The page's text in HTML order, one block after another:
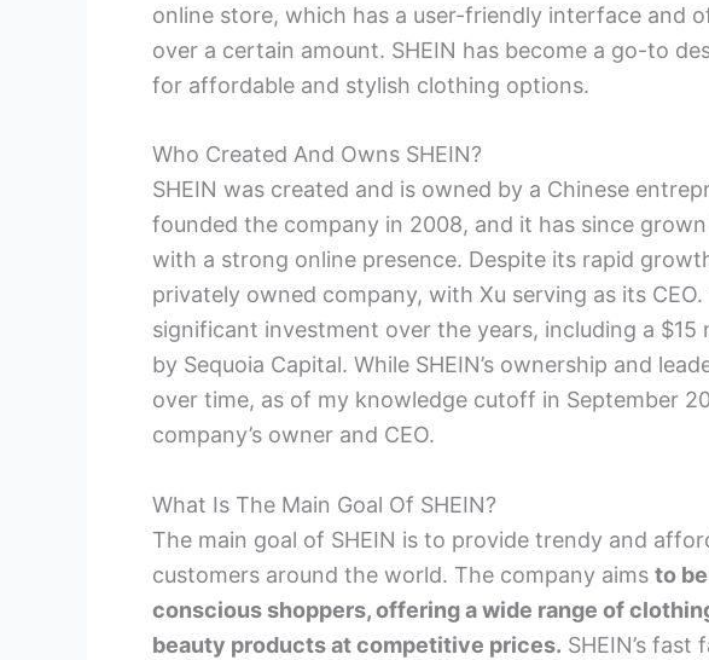
online store, which has a user-friendly interface and
over a certain amount. SHEIN has become a go-to
for affordable and stylish clothing options.
Who Created And Owns SHEIN?
SHEIN was created and is owned by a Chinese
founded the company in 2008, and it has since
with a strong online presence. Despite its rapid
privately owned company, with Xu serving as its
significant investment over the years, including a $15
by Sequoia Capital. While SHEIN’s ownership and
over time, as of my knowledge cutoff in September
company’s owner and CEO.
What Is The Main Goal Of SHEIN?
The main goal of SHEIN is to provide trendy and
customers around the world. The company aims to
conscious shoppers, offering a wide range of
beauty products at competitive prices. SHEIN’s